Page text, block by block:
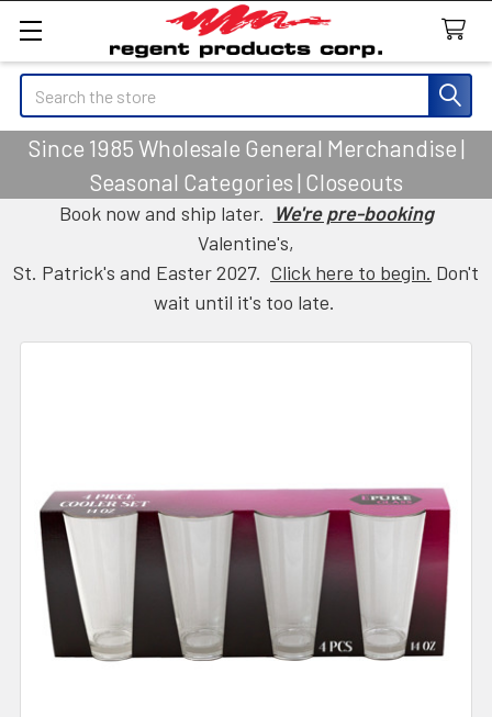
Search
Since 1985 Wholesale General Merchandise |
Seasonal Categories | Closeouts
Book now and ship later. We're pre-booking
Valentine's,
St. Patrick's and Easter 2027. Click here to begin. Don't
wait until it's too late.